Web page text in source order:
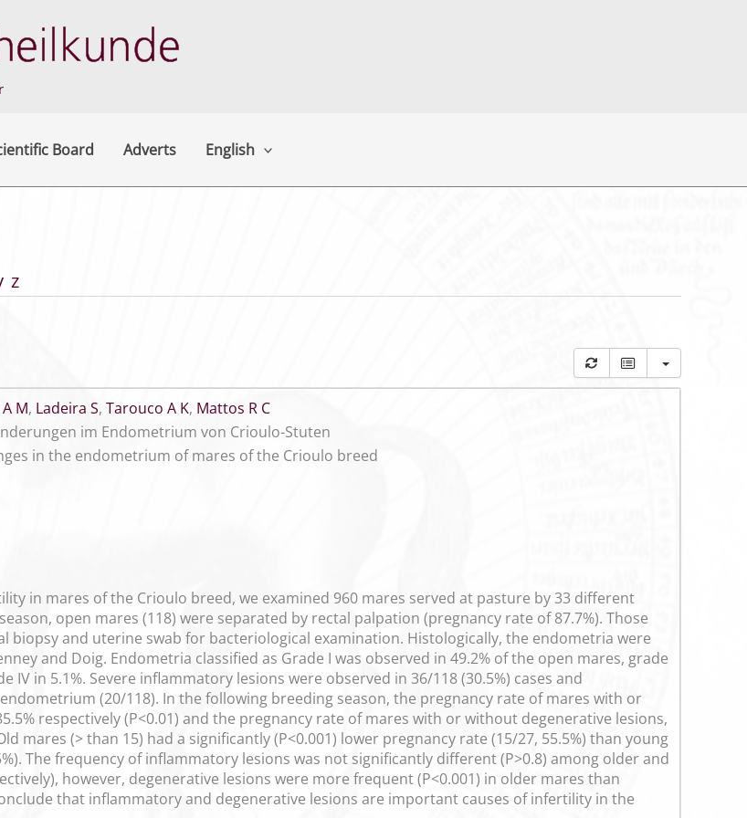
Board Adverts English
z
M, Ladeira S, Tarouco A K, Mattos R C
im Endometrium von Crioulo-Stuten
in the endometrium of mares of the Crioulo breed
in mares of the Crioulo breed, we examined 960 mares served at pasture by 33 different
open mares (118) were separated by rectal palpation (pregnancy rate of 87.7%). Those
biopsy and uterine swab for bacteriological examination. Histologically, the endometria were
and Doig. Endometria classified as Grade I was observed in 49.2% of the open mares, grade
IV in 5.1%. Severe inflammatory lesions were observed in 36/118 (30.5%) cases and
(20/118). In the following breeding season, the pregnancy rate of mares with or
respectively (P<0.01) and the pregnancy rate of mares with or without degenerative lesions,
mares (> than 15) had a significantly (P<0.001) lower pregnancy rate (15/27, 55.5%) than young
The frequency of inflammatory lesions was not significantly different (P>0.8) among older and
however, degenerative lesions were more frequent (P<0.001) in older mares than
that inflammatory and degenerative lesions are important causes of infertility in the